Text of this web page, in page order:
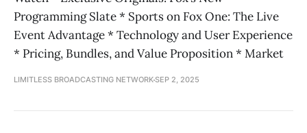
Programming Slate * Sports on Fox One: The Live
Event Advantage * Technology and User Experience
* Pricing, Bundles, and Value Proposition * Market
LIMITLESS BROADCASTING NETWORKSEP 2, 2025